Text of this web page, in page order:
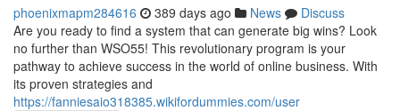
phoenixmapm284616 389 days ago News
Discuss
Are you ready to find a system that can generate big wins? Look
no further than WSO55! This revolutionary program is your
pathway to achieve success in the world of online business. With
its proven strategies and
https://fanniesaio318385.wikifordummies.com/user